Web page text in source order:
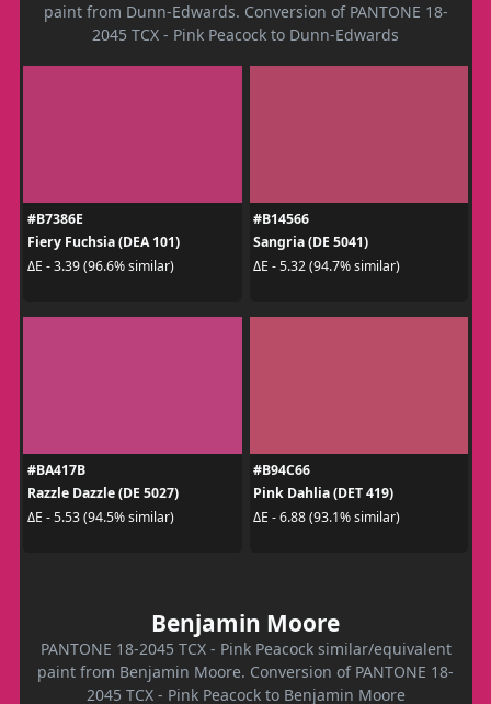
paint from Dunn-Edwards. Conversion of PANTONE 18-
2045 TCX - Pink Peacock to Dunn-Edwards
#B7386E
Fiery Fuchsia (DEA 101)
ΔE - 3.39 (96.6% similar)
#B14566
Sangria (DE 5041)
ΔE - 5.32 (94.7% similar)
#BA417B
Razzle Dazzle (DE 5027)
ΔE - 5.53 (94.5% similar)
#B94C66
Pink Dahlia (DET 419)
ΔE - 6.88 (93.1% similar)
Benjamin Moore
PANTONE 18-2045 TCX - Pink Peacock similar/equivalent
paint from Benjamin Moore. Conversion of PANTONE 18-
2045 TCX - Pink Peacock to Benjamin Moore